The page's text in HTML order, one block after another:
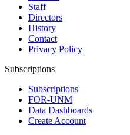
Staff
Directors
History
Contact
Privacy Policy
Subscriptions
Subscriptions
FOR-UNM
Data Dashboards
Create Account